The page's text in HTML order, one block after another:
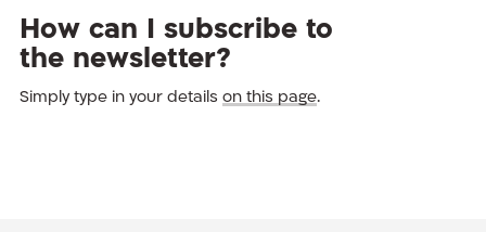
How can I subscribe to
the newsletter?
Simply type in your details on this page.